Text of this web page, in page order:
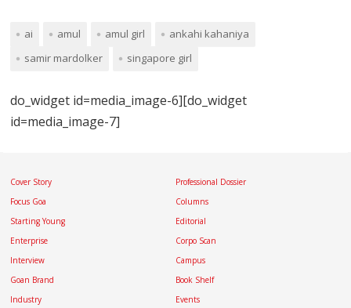
ai amul amul girl
ankahi kahaniya
samir mardolker
singapore girl
do_widget id=media_image-6][do_widget
id=media_image-7]
Cover Story
Focus Goa
Starting Young
Enterprise
Interview
Goan Brand
Industry
Professional Dossier
Columns
Editorial
Corpo Scan
Campus
Book Shelf
Events